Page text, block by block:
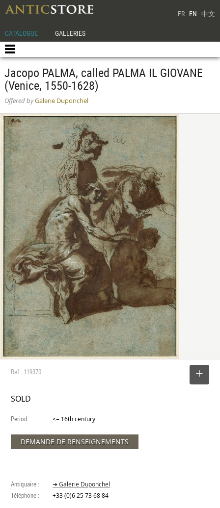
FR EN 中文
CATALOGUE GALLERIES
Jacopo PALMA, called PALMA IL GIOVANE
(Venice, 1550-1628)
Offered byGalerie Duponchel
Ref : 119370
SOLD
Period : <= 16th century
DEMANDE DE RENSEIGNEMENTS
Antiquaire : ➔ Galerie Duponchel
Téléphone : +33 (0)6 25 73 68 84